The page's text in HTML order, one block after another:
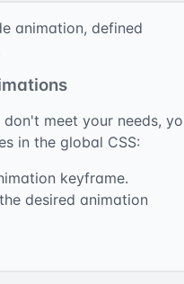
animation, defined
meet your needs,
in the global CSS:
keyframe.
desired animation